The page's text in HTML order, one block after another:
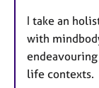
I take an
with
life contexts.